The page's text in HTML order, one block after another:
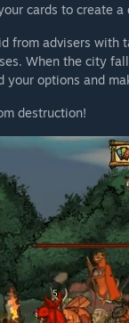
cards to create
from advisers with
When the city
options and
destruction!